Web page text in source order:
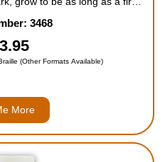
with outstanding fa...
3468
(Other Formats Available)
More